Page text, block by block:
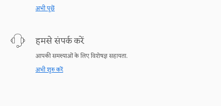
अभी पूछें
हमसे संपर्क करें
आपकी समस्याओं के लिए विशेषज्ञ सहायता.
अभी शुरु करें